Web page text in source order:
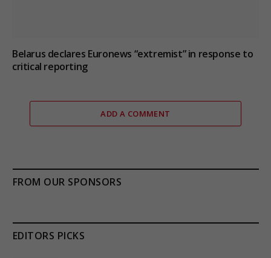
Belarus declares Euronews “extremist” in response to
critical reporting
ADD A COMMENT
FROM OUR SPONSORS
EDITORS PICKS